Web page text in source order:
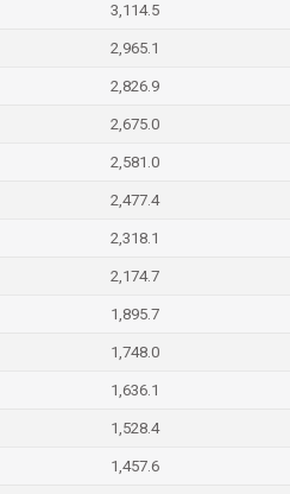
3,114.5
2,965.1
2,826.9
2,675.0
2,581.0
2,477.4
2,318.1
2,174.7
1,895.7
1,748.0
1,636.1
1,528.4
1,457.6